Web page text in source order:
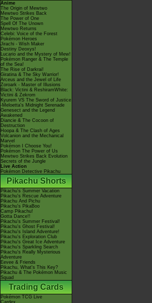
Anime
The Origin of Mewtwo
Mewtwo Strikes Back
The Power of One
Spell Of The Unown
Mewtwo Returns
Celebi: Voice of the Forest
Pokémon Heroes
Jirachi - Wish Maker
Destiny Deoxys!
Lucario and the Mystery of Mew!
Pokémon Ranger & The Temple
of the Sea!
The Rise of Darkrai!
Giratina & The Sky Warrior!
Arceus and the Jewel of Life
Zoroark - Master of Illusions
Black: Victini & ReshiramWhite:
Victini & Zekrom
Kyurem VS The Sword of Justice
-Meloetta's Midnight Serenade
Genesect and the Legend
Awakened
Diancie & The Cocoon of
Destruction
Hoopa & The Clash of Ages
Volcanion and the Mechanical
Marvel
Pokémon I Choose You!
Pokémon The Power of Us
Mewtwo Strikes Back Evolution
Secrets of the Jungle
Live Action
Pokémon Detective Pikachu
Pikachu Shorts
Pikachu's Summer Vacation
Pikachu's Rescue Adventure
Pikachu And Pichu
Pikachu's PikaBoo
Camp Pikachu!
Gotta Dance!!
Pikachu's Summer Festival!
Pikachu's Ghost Festival!
Pikachu's Island Adventure!
Pikachu's Exploration Club
Pikachu's Great Ice Adventure
Pikachu's Sparkling Search
Pikachu's Really Mysterious
Adventure
Eevee & Friends
Pikachu, What's This Key?
Pikachu & The Pokémon Music
Squad
Trading Cards
Pokémon TCG Live
Cardex